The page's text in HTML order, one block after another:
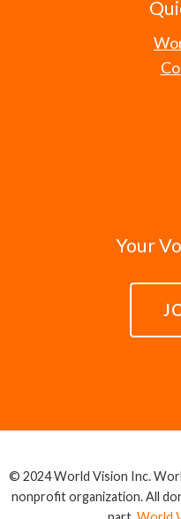
Your
© 2024 World Vision Inc.
nonprofit organization. All